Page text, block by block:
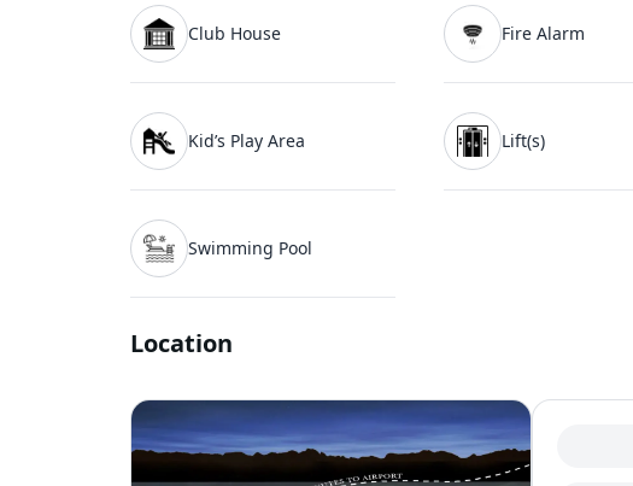
Club House Fire Alarm
Kid’s Play Area Lift(s)
Swimming Pool
Location